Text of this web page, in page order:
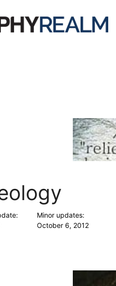
Minor updates:
October 6, 2012